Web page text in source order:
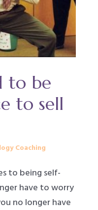
to be
to sell
Coaching
to being self-
have to worry
no longer have